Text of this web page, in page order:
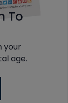
To
your
age.